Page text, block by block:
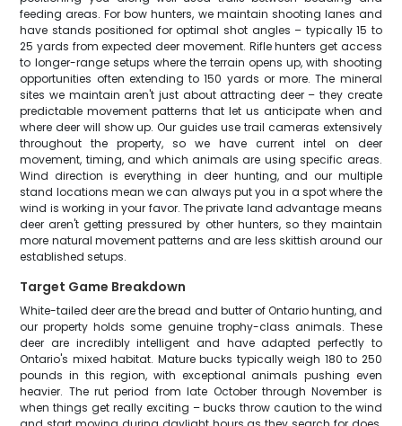
feeding areas. For bow hunters, we maintain shooting lanes and
have stands positioned for optimal shot angles – typically 15 to
25 yards from expected deer movement. Rifle hunters get access
to longer-range setups where the terrain opens up, with shooting
opportunities often extending to 150 yards or more. The mineral
sites we maintain aren't just about attracting deer – they create
predictable movement patterns that let us anticipate when and
where deer will show up. Our guides use trail cameras extensively
throughout the property, so we have current intel on deer
movement, timing, and which animals are using specific areas.
Wind direction is everything in deer hunting, and our multiple
stand locations mean we can always put you in a spot where the
wind is working in your favor. The private land advantage means
deer aren't getting pressured by other hunters, so they maintain
more natural movement patterns and are less skittish around our
established setups.
Target Game Breakdown
White-tailed deer are the bread and butter of Ontario hunting, and
our property holds some genuine trophy-class animals. These
deer are incredibly intelligent and have adapted perfectly to
Ontario's mixed habitat. Mature bucks typically weigh 180 to 250
pounds in this region, with exceptional animals pushing even
heavier. The rut period from late October through November is
when things get really exciting – bucks throw caution to the wind